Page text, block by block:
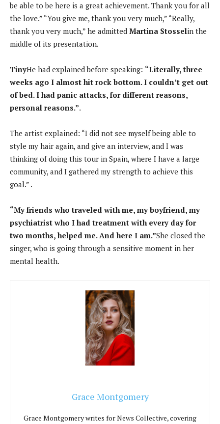
be able to be here is a great achievement. Thank you for all
the love.” “You give me, thank you very much,” “Really,
thank you very much,” he admitted Martina Stosselin the
middle of its presentation.
TinyHe had explained before speaking: “Literally, three
weeks ago I almost hit rock bottom. I couldn’t get out
of bed. I had panic attacks, for different reasons,
personal reasons.”.
The artist explained: “I did not see myself being able to
style my hair again, and give an interview, and I was
thinking of doing this tour in Spain, where I have a large
community, and I gathered my strength to achieve this
goal.” .
“My friends who traveled with me, my boyfriend, my
psychiatrist who I had treatment with every day for
two months, helped me. And here I am.”She closed the
singer, who is going through a sensitive moment in her
mental health.
Grace Montgomery
Grace Montgomery writes for News Collective, covering